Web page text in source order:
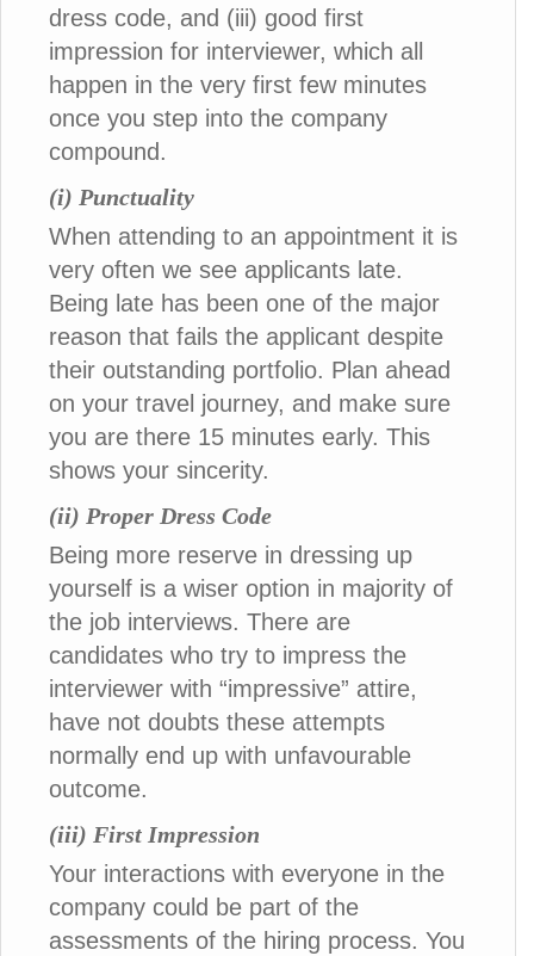
dress code, and (iii) good first
impression for interviewer, which all
happen in the very first few minutes
once you step into the company
compound.
(i) Punctuality
When attending to an appointment it is
very often we see applicants late.
Being late has been one of the major
reason that fails the applicant despite
their outstanding portfolio. Plan ahead
on your travel journey, and make sure
you are there 15 minutes early. This
shows your sincerity.
(ii) Proper Dress Code
Being more reserve in dressing up
yourself is a wiser option in majority of
the job interviews. There are
candidates who try to impress the
interviewer with “impressive” attire,
have not doubts these attempts
normally end up with unfavourable
outcome.
(iii) First Impression
Your interactions with everyone in the
company could be part of the
assessments of the hiring process. You